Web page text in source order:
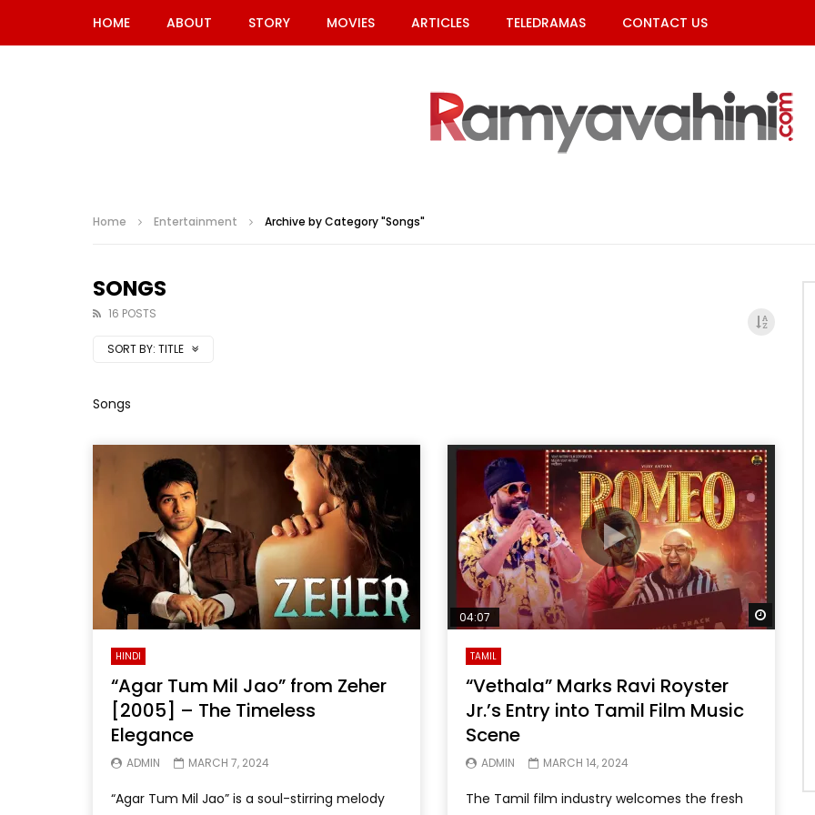
HOME ABOUT STORY MOVIES ARTICLES TELEDRAMAS CONTACT US
Home Entertainment Archive by Category "Songs"
SONGS
16 POSTS
SORT BY: TITLE
Songs
HINDI
“Agar Tum Mil Jao” from Zeher
[2005] – The Timeless
Elegance
ADMIN MARCH 7, 2024
“Agar Tum Mil Jao” is a soul-stirring melody
04:07
TAMIL
“Vethala” Marks Ravi Royster
Jr.’s Entry into Tamil Film Music
Scene
ADMIN MARCH 14, 2024
The Tamil film industry welcomes the fresh